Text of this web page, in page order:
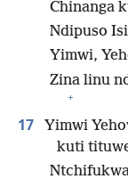
Chinanga
Ndipuso
Yimwi,
Zina linu
+
17 Yimwi
kuti